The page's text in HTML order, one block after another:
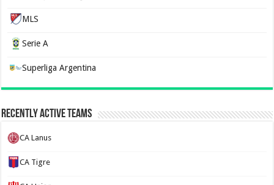
MLS
Serie A
Superliga Argentina
Recently Active Teams
CA Lanus
CA Tigre